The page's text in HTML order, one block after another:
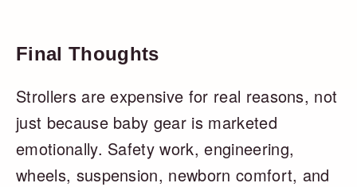
Final Thoughts
Strollers are expensive for real reasons, not
just because baby gear is marketed
emotionally. Safety work, engineering,
wheels, suspension, newborn comfort, and